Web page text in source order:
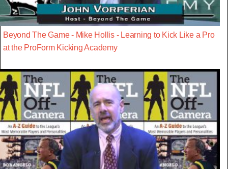
Beyond The Game - Mike Hollis - Learning to Kick Like a Pro
at the ProForm Kicking Academy